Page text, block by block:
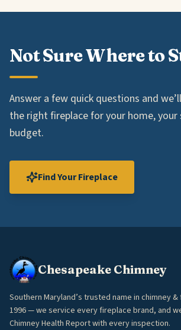
Not Sure Where to
Answer a few quick questions and
the right fireplace for your home, your
budget.
Find Your Fireplace
Chesapeake Chimney
Southern Maryland’s trusted name in chimney
1996 — we service every fireplace brand, and
Chimney Health Report with every inspection.